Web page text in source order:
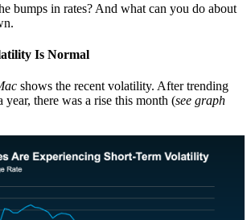
bumps in rates? And what can you do about
Is Normal
shows the recent volatility. After trending
there was a rise this month (see graph